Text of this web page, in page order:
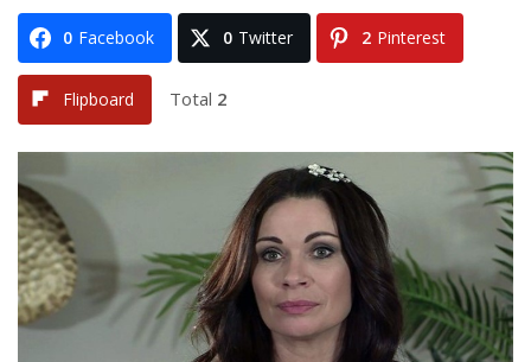
0 Facebook 0 Twitter 2 Pinterest
Flipboard Total 2